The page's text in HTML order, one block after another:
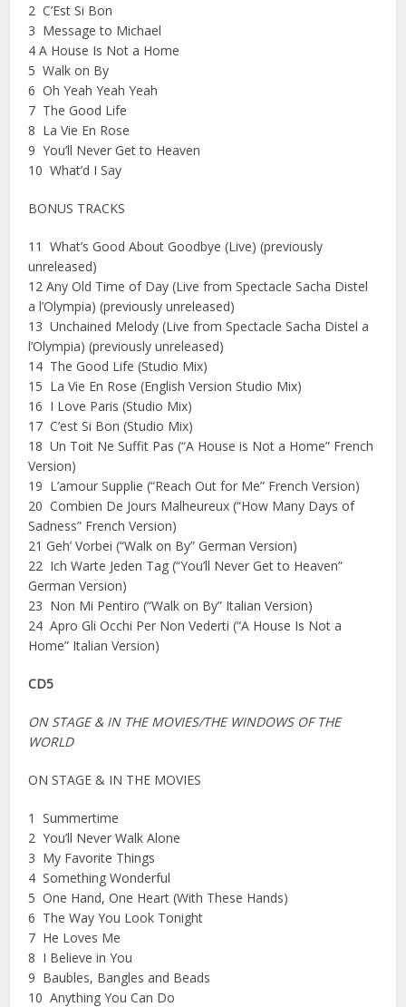
2 C’Est Si Bon
3 Message to Michael
4 A House Is Not a Home
5 Walk on By
6 Oh Yeah Yeah Yeah
7 The Good Life
8 La Vie En Rose
9 You’ll Never Get to Heaven
10 What’d I Say
BONUS TRACKS
11 What’s Good About Goodbye (Live) (previously
unreleased)
12 Any Old Time of Day (Live from Spectacle Sacha Distel
a l’Olympia) (previously unreleased)
13 Unchained Melody (Live from Spectacle Sacha Distel a
l’Olympia) (previously unreleased)
14 The Good Life (Studio Mix)
15 La Vie En Rose (English Version Studio Mix)
16 I Love Paris (Studio Mix)
17 C’est Si Bon (Studio Mix)
18 Un Toit Ne Suffit Pas (“A House is Not a Home” French
Version)
19 L’amour Supplie (“Reach Out for Me” French Version)
20 Combien De Jours Malheureux (“How Many Days of
Sadness” French Version)
21 Geh’ Vorbei (“Walk on By” German Version)
22 Ich Warte Jeden Tag (“You’ll Never Get to Heaven”
German Version)
23 Non Mi Pentiro (“Walk on By” Italian Version)
24 Apro Gli Occhi Per Non Vederti (“A House Is Not a
Home” Italian Version)
CD5
ON STAGE & IN THE MOVIES/THE WINDOWS OF THE
WORLD
ON STAGE & IN THE MOVIES
1 Summertime
2 You’ll Never Walk Alone
3 My Favorite Things
4 Something Wonderful
5 One Hand, One Heart (With These Hands)
6 The Way You Look Tonight
7 He Loves Me
8 I Believe in You
9 Baubles, Bangles and Beads
10 Anything You Can Do